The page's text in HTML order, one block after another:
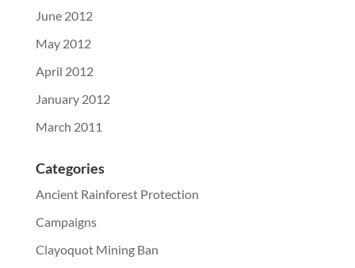
June 2012
May 2012
April 2012
January 2012
March 2011
Categories
Ancient Rainforest Protection
Campaigns
Clayoquot Mining Ban